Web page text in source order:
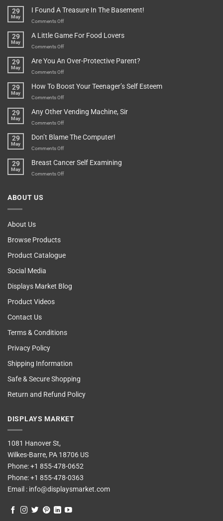
They
Everything
In
Pot
Long
A
Is”
Depends…
29
May
I Found A Treasure In The Basement!
Comments Offon
Found
A
In
The
29
May
A Little Game For Food Lovers
Comments Offon
Little
Game
Food
Lovers
29
May
Are You An Over-Protective Parent?
Comments Offon
You
An
Protective
Parent?
29
May
How To Boost Your Teenager’s Self Esteem
Comments Offon
To
Boost
Teenager’s
Self
29
May
Any Other Vending Machine, Sir
Comments Offon
Other
Vending
Sir
29
May
Don’t Blame The Computer!
Comments Offon
Blame
The
29
May
Breast Cancer Self Examining
Comments Offon
ABOUT US
About Us
Browse Products
Product Catalogue
Social Media
Displays Market Blog
Product Videos
Contact Us
Terms & Conditions
Privacy Policy
Shipping Information
Safe & Secure Shopping
Return and Refund Policy
DISPLAYS MARKET
1081 Hanover St,
Wilkes-Barre, PA 18706 US
Phone:+1 855-478-0652
Phone:+1 855-478-0363
Email : info@displaysmarket.com